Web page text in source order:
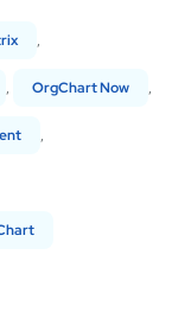
,
, OrgChart Now ,
,